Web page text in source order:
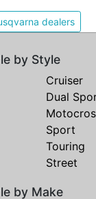
dealers
by Style
Cruiser
Dual
Sport
Touring
Street
by Make